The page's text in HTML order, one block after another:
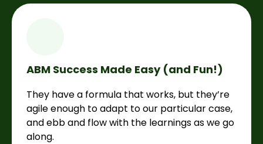
ABM Success Made Easy (and Fun!)
They have a formula that works, but they’re
agile enough to adapt to our particular case,
and ebb and flow with the learnings as we go
along.